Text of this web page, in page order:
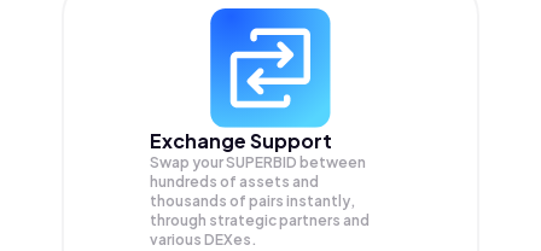
Exchange Support
Swap yourSUPERBID between
hundreds of assets and
thousands of pairs instantly,
through strategic partners and
various DEXes.